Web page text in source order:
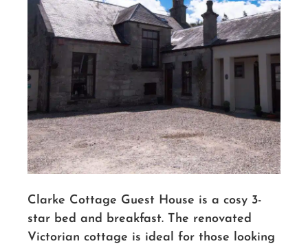
Clarke Cottage Guest House is a cosy 3-
star bed and breakfast. The renovated
Victorian cottage is ideal for those looking